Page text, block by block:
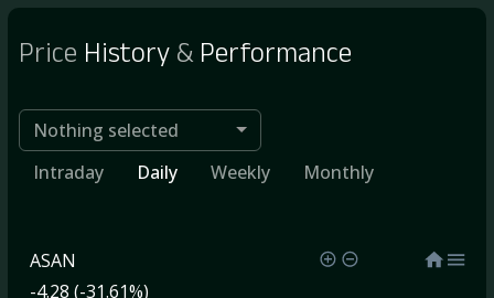
Price History& Performance
Nothing selected
Intraday
Daily Weekly Monthly
ASAN
-4.28 (-31.61%)